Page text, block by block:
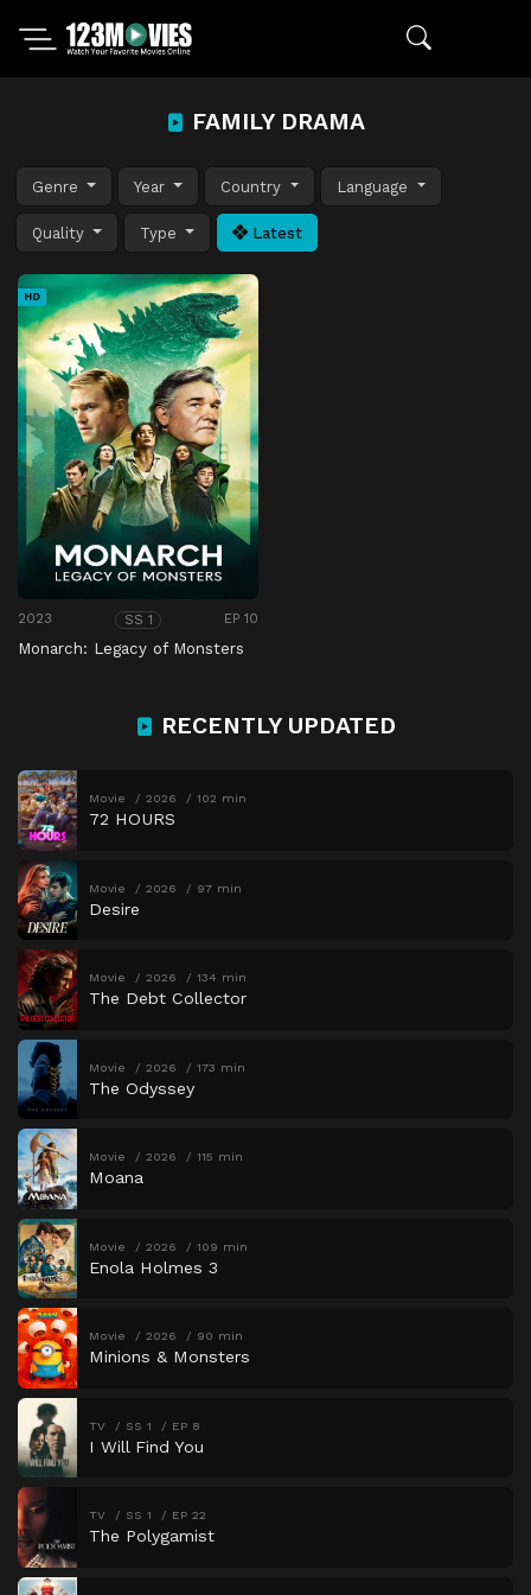
FAMILY DRAMA
Genre Year Country Language
Quality Type Latest
HD
2023 SS 1 EP 10
Monarch: Legacy of Monsters
RECENTLY UPDATED
Movie 2026 102 min
72 HOURS
Movie 2026 97 min
Desire
Movie 2026 134 min
The Debt Collector
Movie 2026 173 min
The Odyssey
Movie 2026 115 min
Moana
Movie 2026 109 min
Enola Holmes 3
Movie 2026 90 min
Minions & Monsters
TV SS 1 EP 8
I Will Find You
TV SS 1 EP 22
The Polygamist